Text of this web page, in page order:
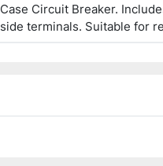
Case Circuit Breaker.
side terminals. Suitable for